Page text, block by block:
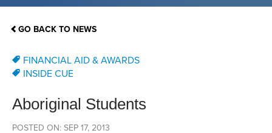
GO BACK TO NEWS
FINANCIAL AID & AWARDS
INSIDE CUE
Aboriginal Students
POSTED ON: SEP 17, 2013